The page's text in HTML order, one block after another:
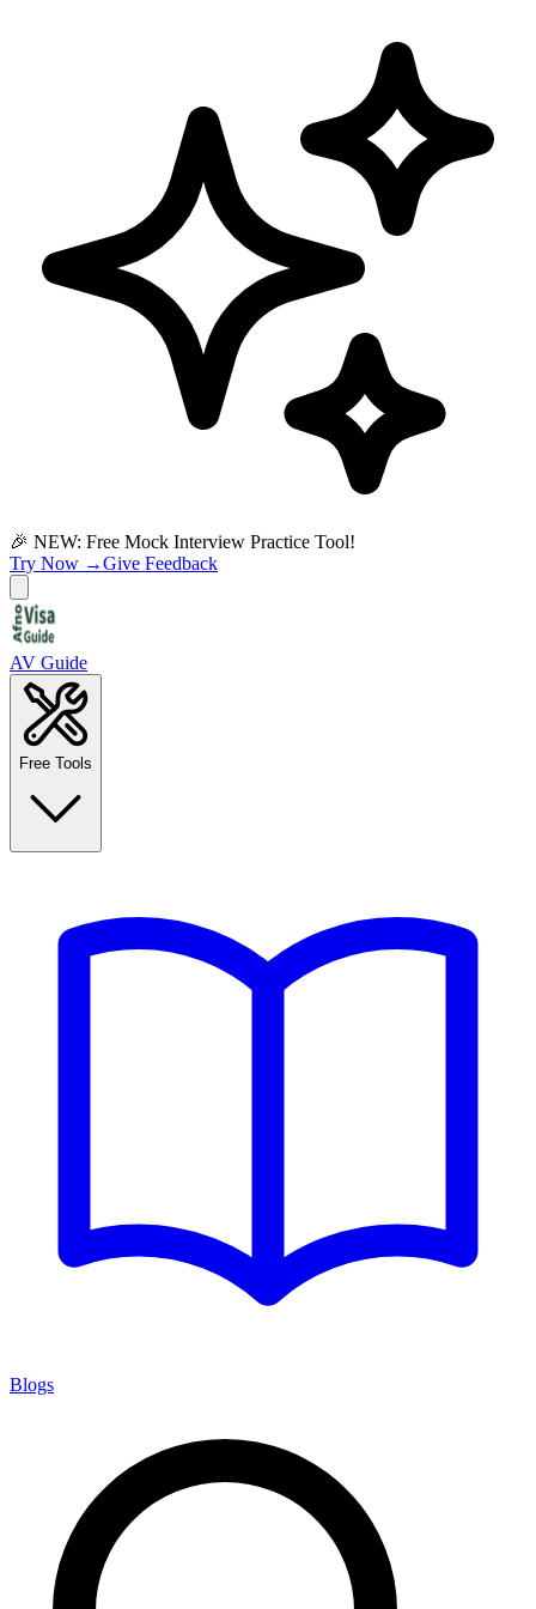
🎉 NEW: Free Mock Interview Practice Tool!
Try Now →Give Feedback
AV Guide
Free Tools
Blogs